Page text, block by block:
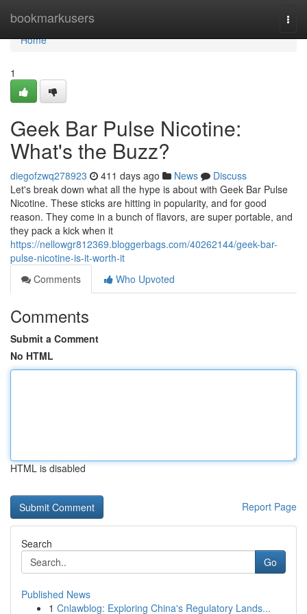
bookmarkusers
Home
Home
1
Geek Bar Pulse Nicotine:
What's the Buzz?
diegofzwq278923 411 days ago News
Discuss
Let's break down what all the hype is about with Geek Bar Pulse
Nicotine. These sticks are hitting in popularity, and for good
reason. They come in a bunch of flavors, are super portable, and
they pack a kick when it
https://nellowgr812369.bloggerbags.com/40262144/geek-bar-
pulse-nicotine-is-it-worth-it
Comments
Who Upvoted
Comments
Submit a Comment
No HTML
HTML is disabled
Report Page
Search
Go
Published News
1 Cnlawblog: Exploring China's Regulatory Lands...